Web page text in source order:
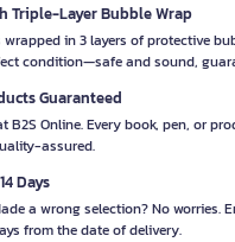
Triple-Layer Bubble Wrap
wrapped in 3 layers of protective
condition—safe and sound,
Guaranteed
B2S Online. Every book, pen, or
assured.
Days
a wrong selection? No worries.
from the date of delivery.